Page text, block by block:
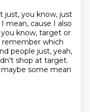
just, you know, just
I mean, cause I also
know, target or
which
people just, yeah,
shop at target.
some mean